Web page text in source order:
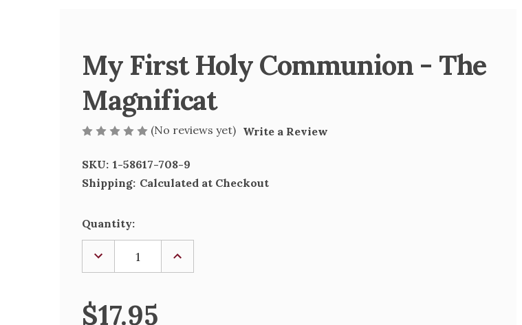
My First Holy Communion - The
Magnificat
(No reviews yet) Write a Review
SKU: 1-58617-708-9
Shipping: Calculated at Checkout
Current
Stock:
Quantity:
DECREASE
QUANTITY
OF
FIRST
HOLY
COMMUNION
INCREASE
OF
$17.95